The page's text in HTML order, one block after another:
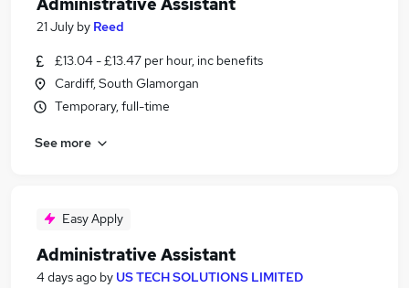
21 July by Reed
£13.04 - £13.47 per hour, inc benefits
Cardiff, South Glamorgan
Temporary, full-time
See more
Easy Apply
Administrative Assistant
4 days ago by US TECH SOLUTIONS LIMITED